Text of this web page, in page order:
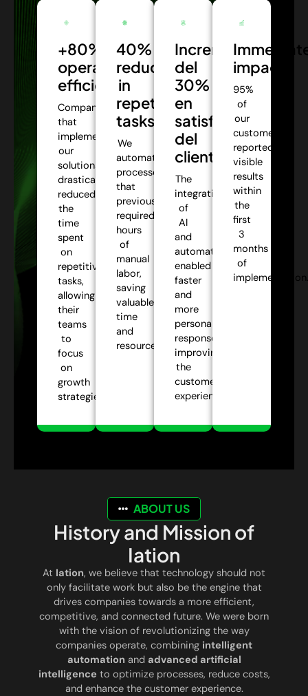
+80%
operational
efficiency:
Companies
that
implemented
our
solutions
drastically
reduced
the
time
spent
on
repetitive
tasks,
allowing
their
teams
to
focus
on
growth
strategies.
40%
reduction
in
repetitive
tasks:
We
automate
processes
that
previously
required
hours
of
manual
labor,
saving
valuable
time
and
resources.
Incremento
del
30%
en
satisfacción
del
cliente:
The
integration
of
AI
and
automation
enabled
faster
and
more
personalized
responses,
improving
the
customer
experience.
impact:
95%
of
our
customers
reported
visible
results
within
the
first
3
months
of
ABOUT US
History and Mission of
Iation
At Iation, we believe that technology should not
only facilitate work but also be the engine that
drives companies towards a more efficient,
competitive, and connected future. We were born
with the vision of revolutionizing the way
companies operate, combining intelligent
automation and advanced artificial
intelligence to optimize processes, reduce costs,
and enhance the customer experience.